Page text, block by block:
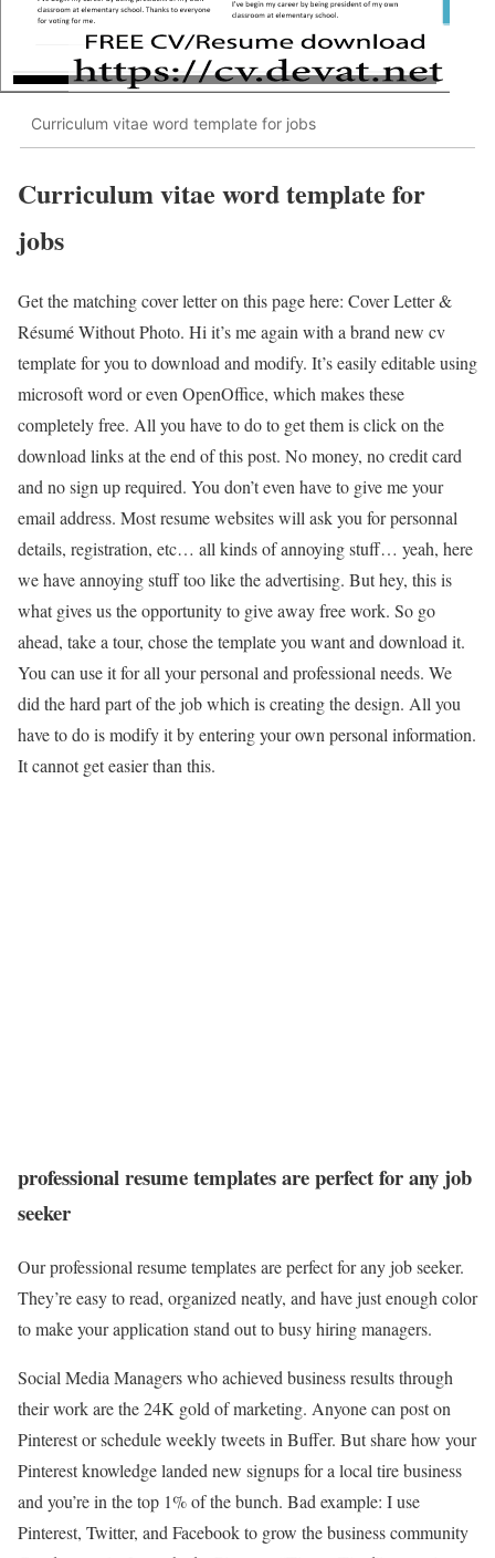
Curriculum vitae word template for jobs
Curriculum vitae word template for
jobs
Get the matching cover letter on this page here: Cover Letter &
Résumé Without Photo. Hi it’s me again with a brand new cv
template for you to download and modify. It’s easily editable using
microsoft word or even OpenOffice, which makes these
completely free. All you have to do to get them is click on the
download links at the end of this post. No money, no credit card
and no sign up required. You don’t even have to give me your
email address. Most resume websites will ask you for personnal
details, registration, etc… all kinds of annoying stuff… yeah, here
we have annoying stuff too like the advertising. But hey, this is
what gives us the opportunity to give away free work. So go
ahead, take a tour, chose the template you want and download it.
You can use it for all your personal and professional needs. We
did the hard part of the job which is creating the design. All you
have to do is modify it by entering your own personal information.
It cannot get easier than this.
professional resume templates are perfect for any job
seeker
Our professional resume templates are perfect for any job seeker.
They’re easy to read, organized neatly, and have just enough color
to make your application stand out to busy hiring managers.
Social Media Managers who achieved business results through
their work are the 24K gold of marketing. Anyone can post on
Pinterest or schedule weekly tweets in Buffer. But share how your
Pinterest knowledge landed new signups for a local tire business
and you’re in the top 1% of the bunch. Bad example: I use
Pinterest, Twitter, and Facebook to grow the business community